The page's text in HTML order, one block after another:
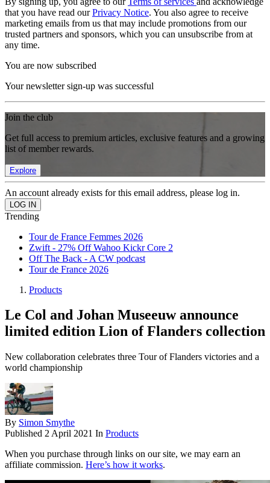
that you have read ourPrivacy Notice. You also agree to receive
marketing emails from us that may include promotions from our
trusted partners and sponsors, which you can unsubscribe from at
any time.
You are now subscribed
Your newsletter sign-up was successful
Join the club
Get full access to premium articles, exclusive features and a growing
list of member rewards.
Explore
An account already exists for this email address, please log in.
Trending
Tour de France Femmes 2026
Zwift - 27% Off Wahoo Kickr Core 2
Off The Back - A CW podcast
Tour de France 2026
Products
Le Col and Johan Museeuw announce
limited edition Lion of Flanders collection
New collaboration celebrates three Tour of Flanders victories and a
world championship
By Simon Smythe
Published 2 April 2021 In Products
When you purchase through links on our site, we may earn an
affiliate commission. Here’s how it works.